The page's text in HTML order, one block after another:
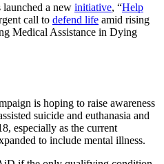
a new initiative, “Help
call to defend life amid rising
Medical Assistance in Dying
is hoping to raise awareness
suicide and euthanasia and
especially as the current
to include mental illness.